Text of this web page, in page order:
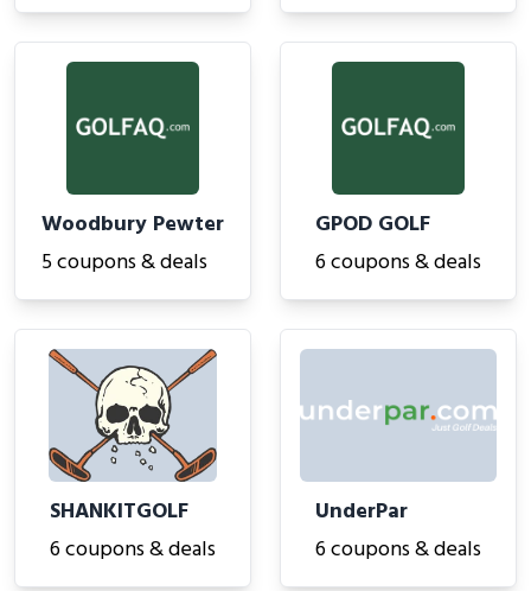
Woodbury Pewter
5 coupons & deals
GPOD GOLF
6 coupons & deals
SHANKITGOLF
6 coupons & deals
UnderPar
6 coupons & deals